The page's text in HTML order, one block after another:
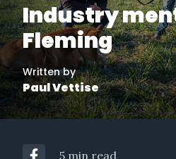
Industry
Fleming
Written by
Paul Vettise
5 min read